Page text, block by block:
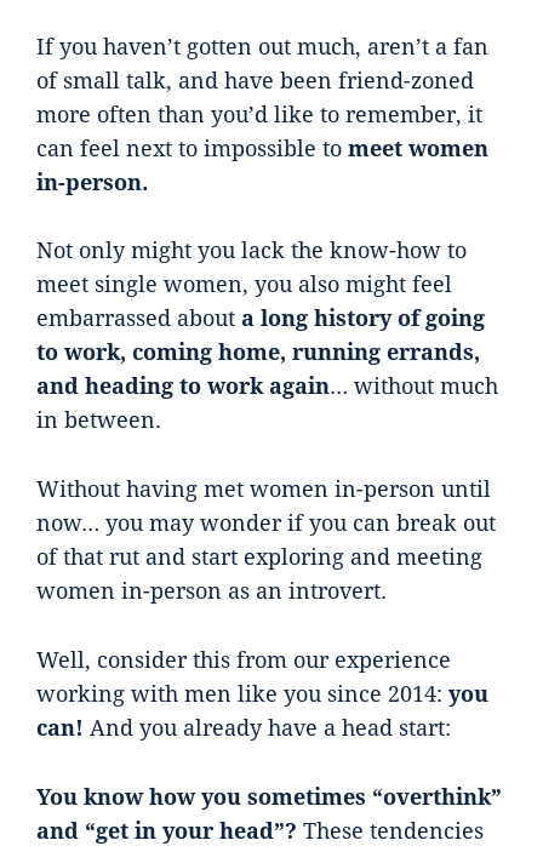
If you haven’t gotten out much, aren’t a fan
of small talk, and have been friend-zoned
more often than you’d like to remember, it
can feel next to impossible to meet women
in-person.
Not only might you lack the know-how to
meet single women, you also might feel
embarrassed about a long history of going
to work, coming home, running errands,
and heading to work again… without much
in between.
Without having met women in-person until
now… you may wonder if you can break out
of that rut and start exploring and meeting
women in-person as an introvert.
Well, consider this from our experience
working with men like you since 2014: you
can! And you already have a head start:
You know how you sometimes “overthink”
and “get in your head”? These tendencies